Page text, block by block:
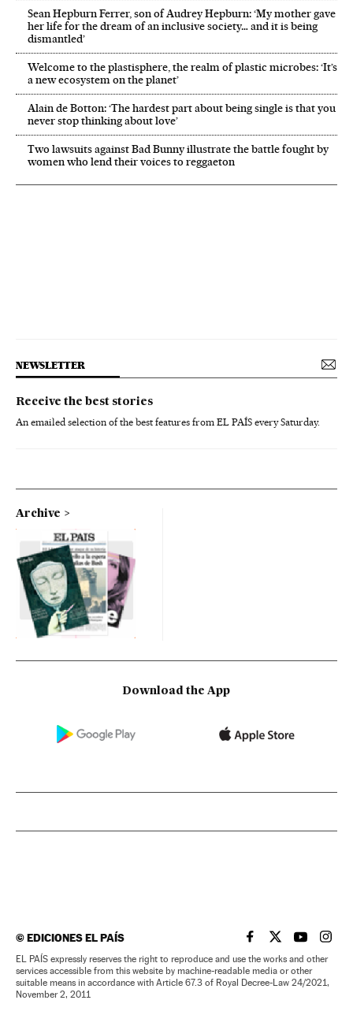
Sean Hepburn Ferrer, son of Audrey Hepburn: ‘My mother gave
her life for the dream of an inclusive society… and it is being
dismantled’
Welcome to the plastisphere, the realm of plastic microbes: ‘It’s
a new ecosystem on the planet’
Alain de Botton: ‘The hardest part about being single is that you
never stop thinking about love’
Two lawsuits against Bad Bunny illustrate the battle fought by
women who lend their voices to reggaeton
NEWSLETTER
Receive the best stories
An emailed selection of the best features from EL PAÍS every Saturday.
Archive
Download the App
©EDICIONES EL PAÍS EL PAÍS IN ENGLISH
EL PAÍS INEL PAÍS IN
EL
EL PAÍS expressly reserves the right to reproduce and use the works and other
services accessible from this website by machine-readable media or other
suitable means in accordance with Article 67.3 of Royal Decree-Law 24/2021,
November 2, 2011